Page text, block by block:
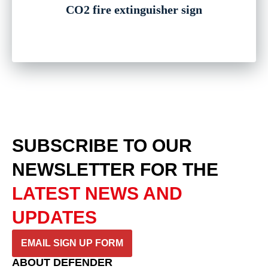
CO2 fire extinguisher sign
SUBSCRIBE TO OUR
NEWSLETTER FOR THE
LATEST NEWS AND
UPDATES
EMAIL SIGN UP FORM
ABOUT DEFENDER